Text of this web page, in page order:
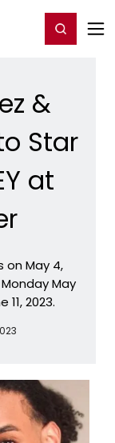
Register/Login
&
Star
at
on May 4,
May
2023.